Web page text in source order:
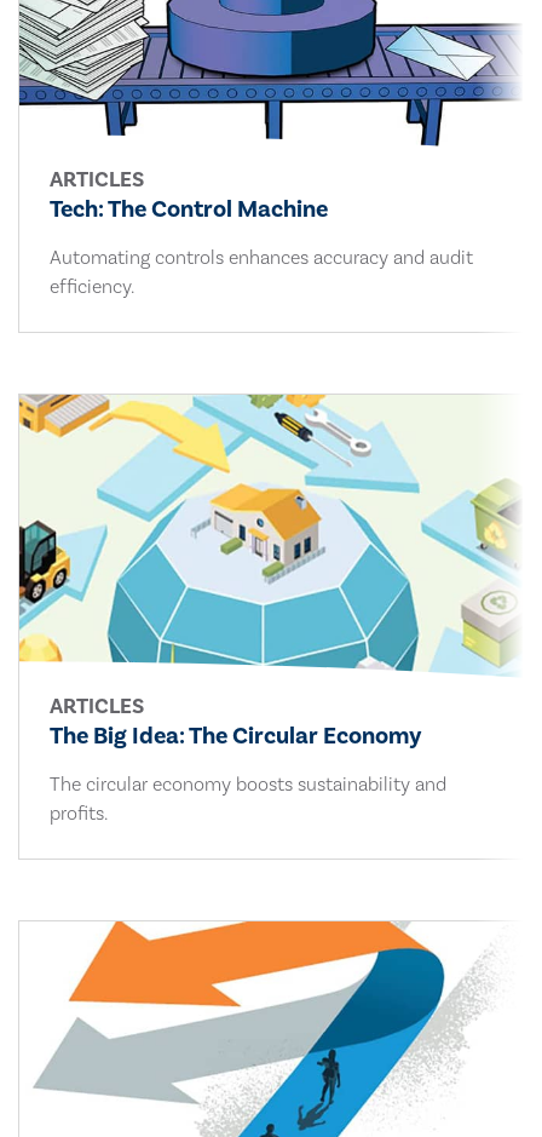
ARTICLES
Tech: The Control Machine
Automating controls enhances accuracy and audit
efficiency.
ARTICLES
The Big Idea: The Circular Economy
The circular economy boosts sustainability and
profits.